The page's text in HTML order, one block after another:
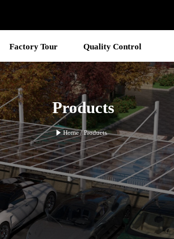
Factory Tour Quality Control
Products
Home/Products